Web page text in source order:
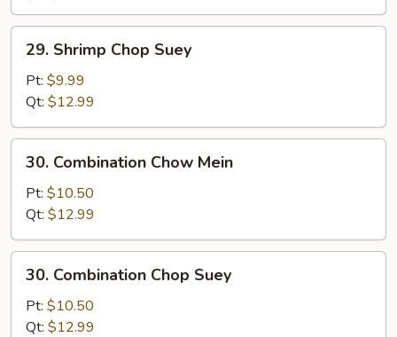
Shrimp
Chop
Suey
29. Shrimp Chop Suey
Pt: $9.99
Qt: $12.99
Combination
Chow
Mein
30. Combination Chow Mein
Pt: $10.50
Qt: $12.99
Combination
Chop
Suey
30. Combination Chop Suey
Pt: $10.50
Qt: $12.99